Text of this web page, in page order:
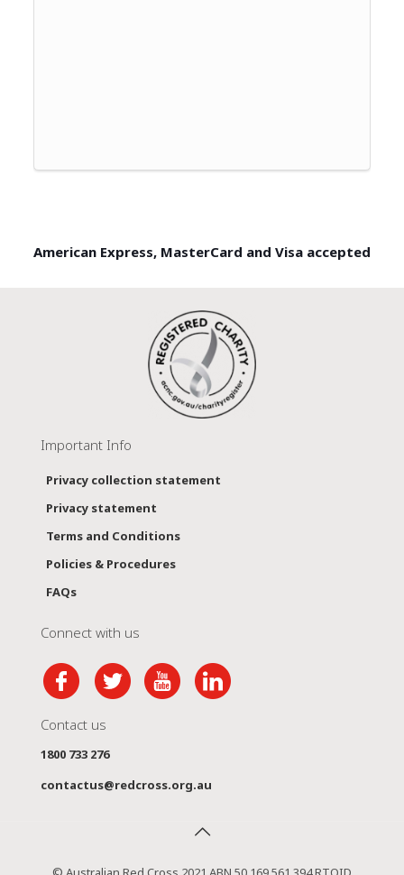
American Express, MasterCard and Visa accepted
Important Info
Privacy collection statement
Privacy statement
Terms and Conditions
Policies & Procedures
FAQs
Connect with us
Contact us
1800 733 276
contactus@redcross.org.au